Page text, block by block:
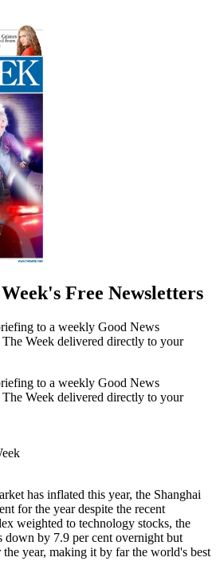
Free Newsletters
to a weekly Good News
Week delivered directly to your
to a weekly Good News
Week delivered directly to your
has inflated this year, the Shanghai
for the year despite the recent
weighted to technology stocks, the
down by 7.9 per cent overnight but
year, making it by far the world's best